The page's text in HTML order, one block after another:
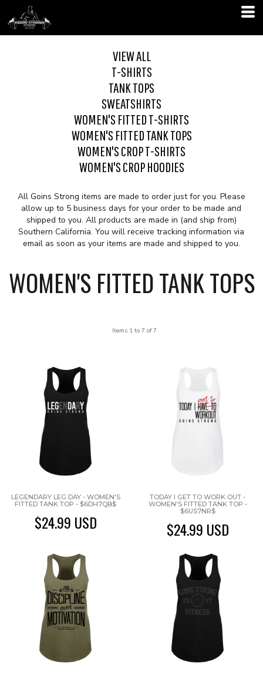
VIEW ALL
T-SHIRTS
TANK TOPS
SWEATSHIRTS
WOMEN'S FITTED T-SHIRTS
WOMEN'S FITTED TANK TOPS
WOMEN'S CROP T-SHIRTS
WOMEN'S CROP HOODIES
All Goins Strong items are made to order just for you. Please
allow up to 5 business days for your order to be made and
shipped to you. All products are made in (and ship from)
Southern California. You will receive tracking information via
email as soon as your items are made and shipped to you.
WOMEN'S FITTED TANK TOPS
Items 1 to 7 of 7
LEGENDARY LEG DAY - WOMEN'S
FITTED TANK TOP - $6DH7QB$
$24.99 USD
TODAY I GET TO WORK OUT -
WOMEN'S FITTED TANK TOP -
$6US7NR$
$24.99 USD